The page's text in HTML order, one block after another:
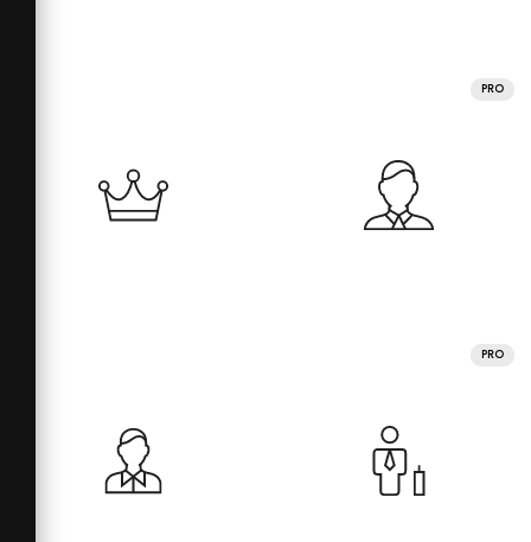
PRO
PRO